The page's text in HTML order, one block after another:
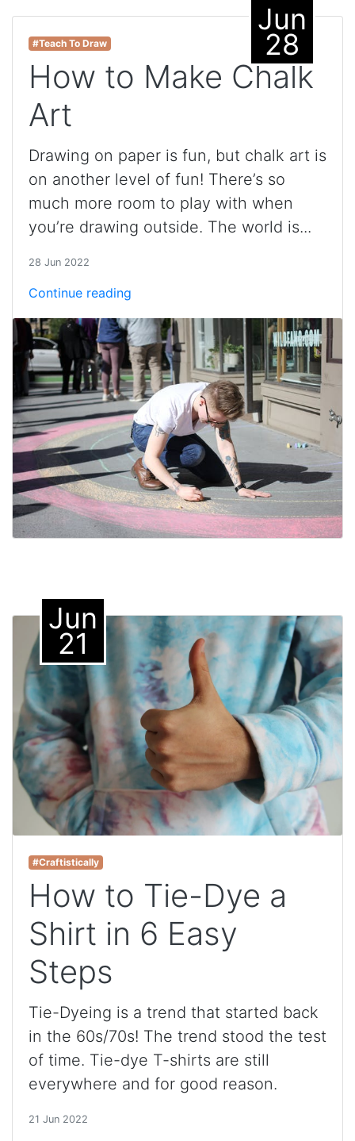
Jun
28
#Teach To Draw
How to Make Chalk
Art
Drawing on paper is fun, but chalk art is
on another level of fun! There’s so
much more room to play with when
you’re drawing outside. The world is...
28 Jun 2022
Continue reading
Jun
21
#Craftistically
How to Tie-Dye a
Shirt in 6 Easy
Steps
Tie-Dyeing is a trend that started back
in the 60s/70s! The trend stood the test
of time. Tie-dye T-shirts are still
everywhere and for good reason.
21 Jun 2022